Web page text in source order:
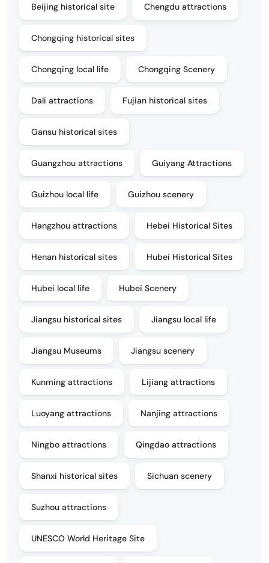
Beijing historical site Chengdu attractions
Chongqing historical sites
Chongqing local life Chongqing Scenery
Dali attractions Fujian historical sites
Gansu historical sites
Guangzhou attractions Guiyang Attractions
Guizhou local life Guizhou scenery
Hangzhou attractions Hebei Historical Sites
Henan historical sites Hubei Historical Sites
Hubei local life Hubei Scenery
Jiangsu historical sites Jiangsu local life
Jiangsu Museums Jiangsu scenery
Kunming attractions Lijiang attractions
Luoyang attractions Nanjing attractions
Ningbo attractions Qingdao attractions
Shanxi historical sites Sichuan scenery
Suzhou attractions
UNESCO World Heritage Site